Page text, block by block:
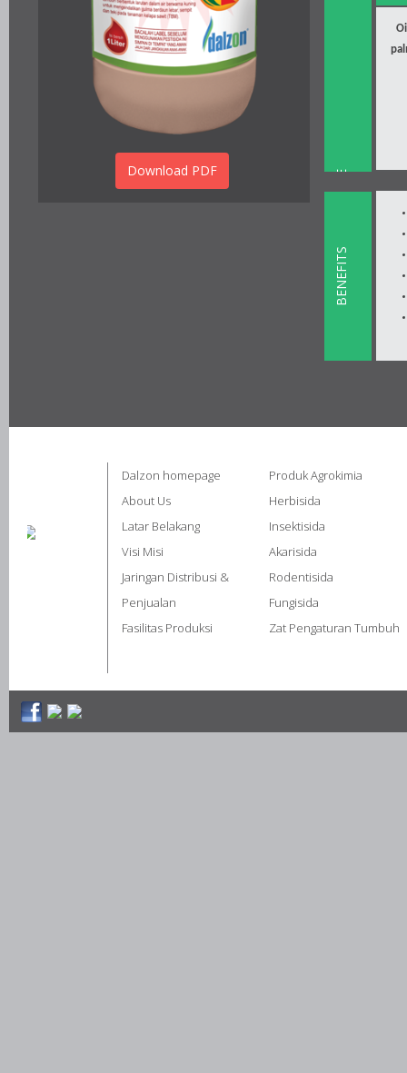
Download PDF INSTRUCTION FOR USE
BENEFITS
Dalzon homepage
About Us
Latar Belakang
Visi Misi
Jaringan Distribusi &
Penjualan
Fasilitas Produksi
Produk Agrokimia
Herbisida
Insektisida
Akarisida
Rodentisida
Fungisida
Zat Pengaturan Tumbuh